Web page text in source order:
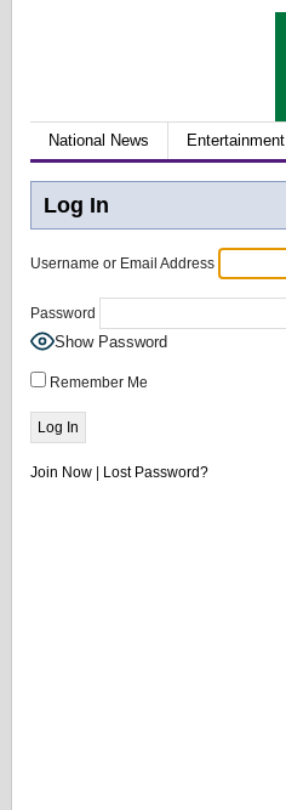
National News Entertainment
Log In
Username or Email Address
Password
Show Password
Remember Me
Join Now Lost Password?